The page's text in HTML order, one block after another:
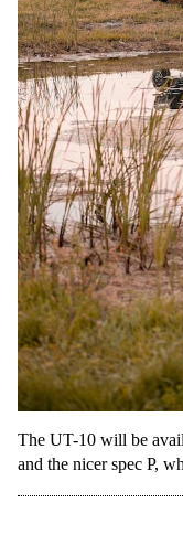
The UT-10 will be
and the nicer spec P,